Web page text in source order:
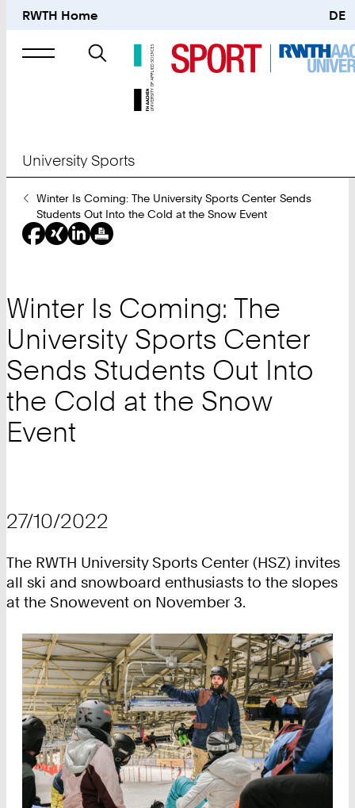
RWTH Home DE
Search
University Sports
You
Are
Here:
Winter Is Coming: The University Sports Center Sends
Students Out Into the Cold at the Snow Event
Winter Is Coming: The
University Sports Center
Sends Students Out Into
the Cold at the Snow
Event
27/10/2022
The RWTH University Sports Center (HSZ) invites
all ski and snowboard enthusiasts to the slopes
at the Snowevent on November 3.